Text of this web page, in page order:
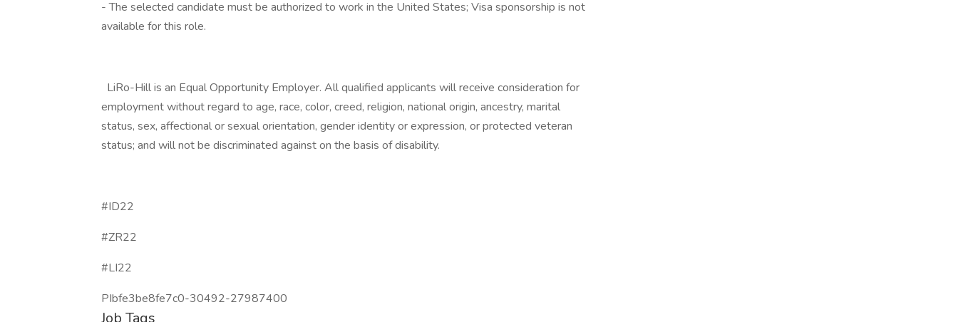
- The selected candidate must be authorized to work in the United States; Visa sponsorship is not
available for this role.
LiRo-Hill is an Equal Opportunity Employer. All qualified applicants will receive consideration for
employment without regard to age, race, color, creed, religion, national origin, ancestry, marital
status, sex, affectional or sexual orientation, gender identity or expression, or protected veteran
status; and will not be discriminated against on the basis of disability.
#ID22
#ZR22
#LI22
PIbfe3be8fe7c0-30492-27987400
Job Tags